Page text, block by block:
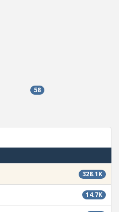
58
328.1K
14.7K